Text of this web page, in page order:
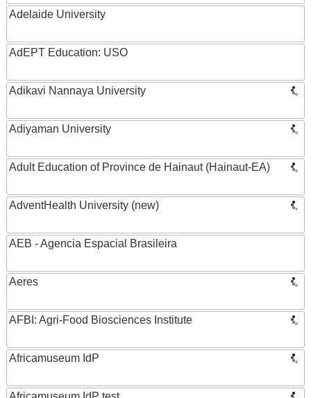
Adelaide University
AdEPT Education: USO
Adikavi Nannaya University
Adiyaman University
Adult Education of Province de Hainaut (Hainaut-EA)
AdventHealth University (new)
AEB - Agencia Espacial Brasileira
Aeres
AFBI: Agri-Food Biosciences Institute
Africamuseum IdP